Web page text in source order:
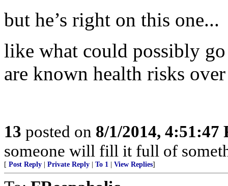
but he’s right on this one...
like what could possibly
are known health risks over
13 posted on 8/1/2014, 4:51:47
someone will fill it full of
[ Post Reply Private Reply To 1 View Replies]